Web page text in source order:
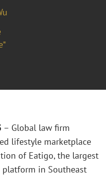
– Global law firm
lifestyle marketplace
of Eatigo, the largest
in Southeast